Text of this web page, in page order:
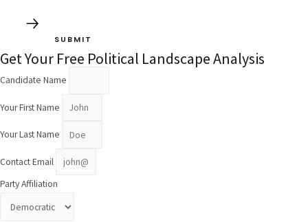
SUBMIT
Get Your Free Political Landscape Analysis
Candidate Name
Your First Name
Your Last Name
Contact Email
Party Affiliation